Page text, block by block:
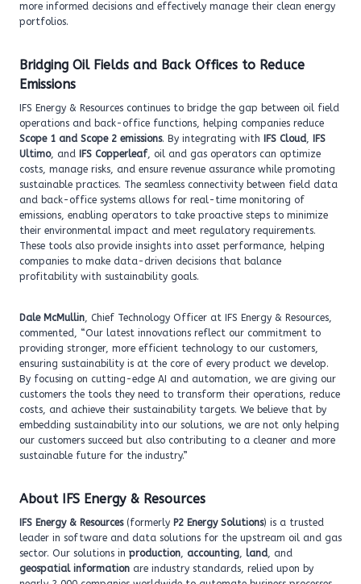
more informed decisions and effectively manage their clean energy
portfolios.
Bridging Oil Fields and Back Offices to Reduce
Emissions
IFS Energy & Resources continues to bridge the gap between oil field
operations and back-office functions, helping companies reduce
Scope 1 and Scope 2 emissions. By integrating with IFS Cloud,
IFS
Ultimo, and IFS Copperleaf, oil and gas operators can optimize
costs, manage risks, and ensure revenue assurance while promoting
sustainable practices. The seamless connectivity between field data
and back-office systems allows for real-time monitoring of
emissions, enabling operators to take proactive steps to minimize
their environmental impact and meet regulatory requirements.
These tools also provide insights into asset performance, helping
companies to make data-driven decisions that balance
profitability with sustainability goals.
Dale McMullin, Chief Technology Officer at IFS Energy & Resources,
commented, “Our latest innovations reflect our commitment to
providing stronger, more efficient technology to our customers,
ensuring sustainability is at the core of every product we develop.
By focusing on cutting-edge AI and automation, we are giving our
customers the tools they need to transform their operations, reduce
costs, and achieve their sustainability targets. We believe that by
embedding sustainability into our solutions, we are not only helping
our customers succeed but also contributing to a cleaner and more
sustainable future for the industry.”
About IFS Energy & Resources
IFS Energy & Resources(formerly P2 Energy Solutions) is a trusted
leader in software and data solutions for the upstream oil and gas
sector. Our solutions in production, accounting, land, and
geospatial information are industry standards, relied upon by